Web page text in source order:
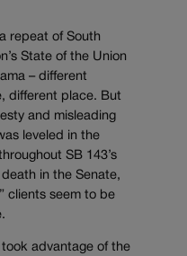
repeat of South
State of the Union
– different
different place. But
and misleading
leveled in the
SB 143’s
in the Senate,
clients seem to be
advantage of the